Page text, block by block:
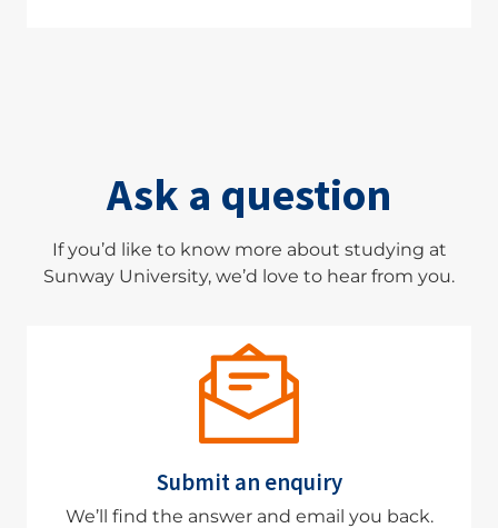
Ask a question
If you’d like to know more about studying at
Sunway University, we’d love to hear from you.
Submit an enquiry
We’ll find the answer and email you back.